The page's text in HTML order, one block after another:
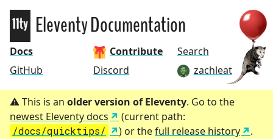
Eleventy
Eleventy Documentation
Docs Contribute
Search
GitHub
Discord zachleat
This is an older version of Eleventy. Go to the
newest Eleventy docs
(current path:
/docs/quicktips/ ) or thefull release history .